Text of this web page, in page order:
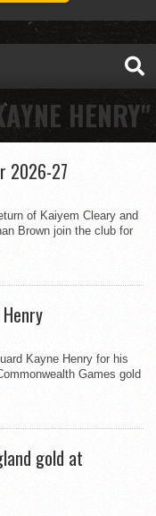
HENRY"
2026-27
of Kaiyem Cleary and
Brown join the club for
Kayne Henry for his
Games gold
gold at